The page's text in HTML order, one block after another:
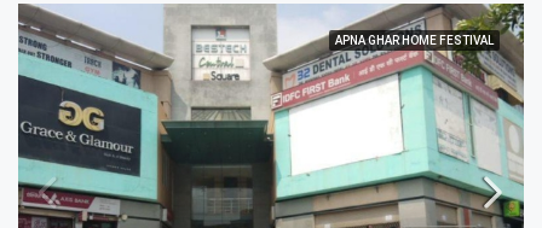
APNA GHAR HOME FESTIVAL